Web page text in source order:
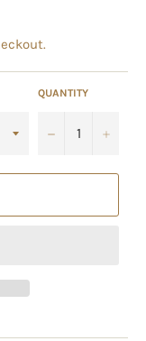
QUANTITY
− +